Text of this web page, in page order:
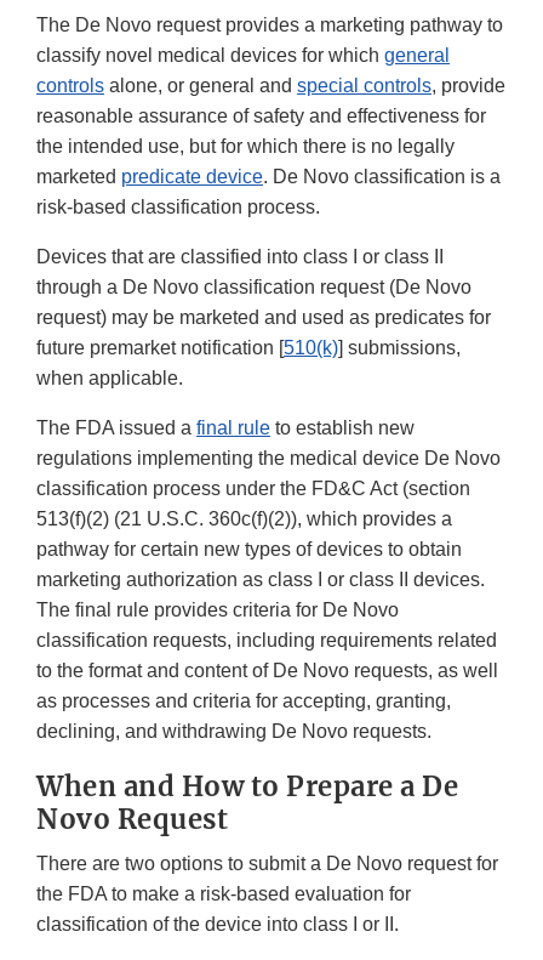
The De Novo request provides a marketing pathway to
classify novel medical devices for which general
controls alone, or general and special controls, provide
reasonable assurance of safety and effectiveness for
the intended use, but for which there is no legally
marketed predicate device. De Novo classification is a
risk-based classification process.
Devices that are classified into class I or class II
through a De Novo classification request (De Novo
request) may be marketed and used as predicates for
future premarket notification [510(k)] submissions,
when applicable.
The FDA issued a final rule to establish new
regulations implementing the medical device De Novo
classification process under the FD&C Act (section
513(f)(2) (21 U.S.C. 360c(f)(2)), which provides a
pathway for certain new types of devices to obtain
marketing authorization as class I or class II devices.
The final rule provides criteria for De Novo
classification requests, including requirements related
to the format and content of De Novo requests, as well
as processes and criteria for accepting, granting,
declining, and withdrawing De Novo requests.
When and How to Prepare a De
Novo Request
There are two options to submit a De Novo request for
the FDA to make a risk-based evaluation for
classification of the device into class I or II.